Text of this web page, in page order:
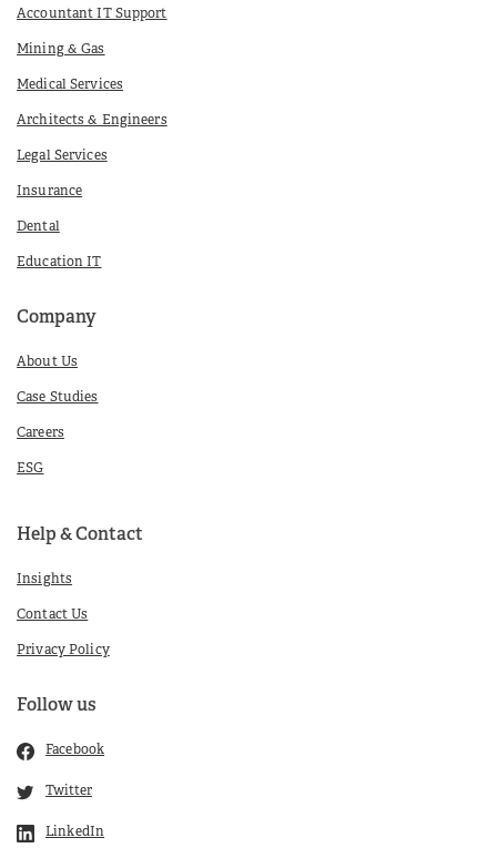
Accountant IT Support
Mining & Gas
Medical Services
Architects & Engineers
Legal Services
Insurance
Dental
Education IT
Company
About Us
Case Studies
Careers
ESG
Help & Contact
Insights
Contact Us
Privacy Policy
Follow us
Facebook
Twitter
LinkedIn